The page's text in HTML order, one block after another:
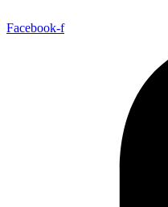
Facebook-f